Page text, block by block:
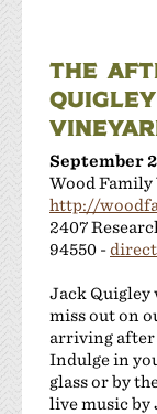
THE
September
Wood
http://
2407
94550 -
Jack
miss out on
arriving after
Indulge in
glass or by
live music by